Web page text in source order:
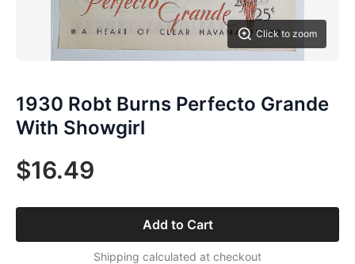
Click to zoom
1930 Robt Burns Perfecto Grande
With Showgirl
$16.49
Add to Cart
Shipping calculated at checkout